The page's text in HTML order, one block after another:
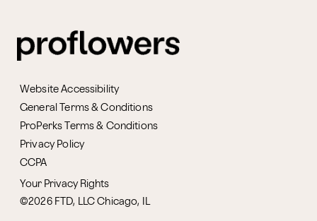
Website Accessibility
General Terms & Conditions
ProPerks Terms & Conditions
Privacy Policy
CCPA
Your Privacy Rights
©2026 FTD, LLC Chicago, IL